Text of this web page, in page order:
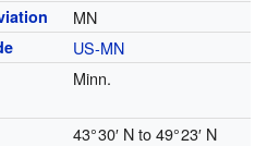
MN
US-MN
Minn.
43° 30′ N to 49° 23′ N